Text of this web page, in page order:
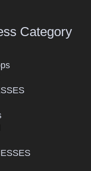
Category